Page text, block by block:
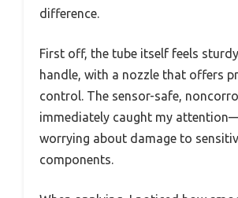
difference.
First off, the tube itself feels
handle, with a nozzle that offers
control. The sensor-safe,
immediately caught my
worrying about damage to
components.